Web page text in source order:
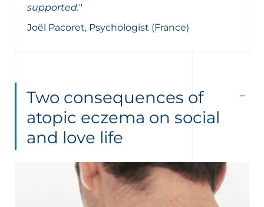
supported."
Joël Pacoret, Psychologist (France)
Two consequences of
atopic eczema on social
and love life